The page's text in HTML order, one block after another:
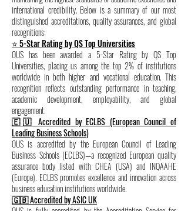
international credibility. Below is a summary of our most
distinguished accreditations, quality assurances, and global
recognitions:
⭐ 5-Star Rating by QS Top Universities
OUS has been awarded a 5-Star Rating by QS Top
Universities, placing us among the top 2% of institutions
worldwide in both higher and vocational education. This
recognition reflects outstanding performance in teaching,
academic development, employability, and global
engagement.
🇪🇺 Accredited by ECLBS (European Council of
Leading Business Schools)
OUS is accredited by the European Council of Leading
Business Schools (ECLBS)—a recognized European quality
assurance body listed with CHEA (USA) and INQAAHE
(Europe). ECLBS promotes excellence and innovation across
business education institutions worldwide.
🇬🇧 Accredited by ASIC UK